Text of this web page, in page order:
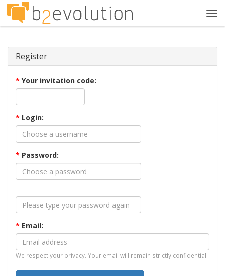
Register
* Your invitation code:
* Login:
* Password:
* Email:
We respect your privacy. Your email will remain strictly confidential.